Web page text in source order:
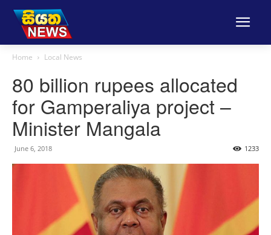
Home Local News
80 billion rupees allocated
for Gamperaliya project –
Minister Mangala
June 6, 2018 1233